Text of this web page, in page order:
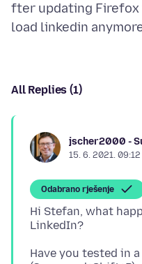
fter updating
All Replies (1)
jscher2000 -
15. 6. 2021. 09:12
Odabrano rješenje
Hi Stefan, what
Have you tested in